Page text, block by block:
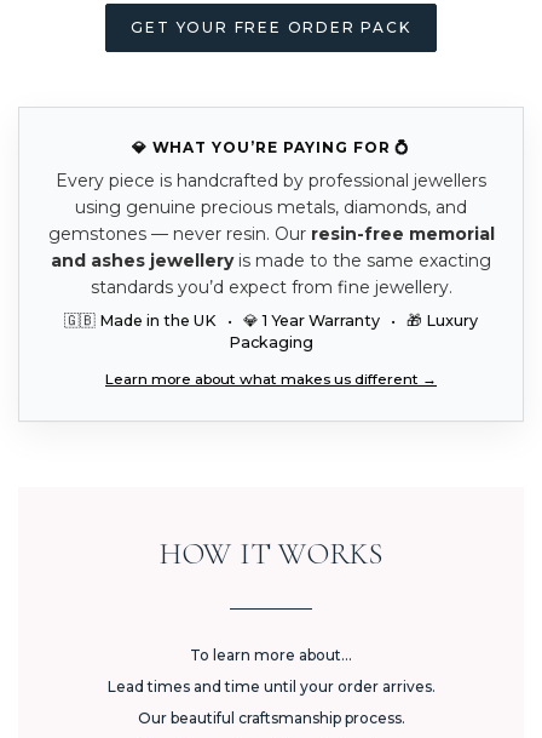
GET YOUR FREE ORDER PACK
💎 WHAT YOU’RE PAYING FOR 💍
Every piece is handcrafted by professional jewellers
using genuine precious metals, diamonds, and
gemstones — never resin. Our resin-free memorial
and ashes jewelleryis made to the same exacting
standards you’d expect from fine jewellery.
🇬🇧 Made in the UK • 💎 1 Year Warranty • 🎁 Luxury
Packaging
Learn more about what makes us different →
HOW IT WORKS
To learn more about...
Lead times and time until your order arrives.
Our beautiful craftsmanship process.